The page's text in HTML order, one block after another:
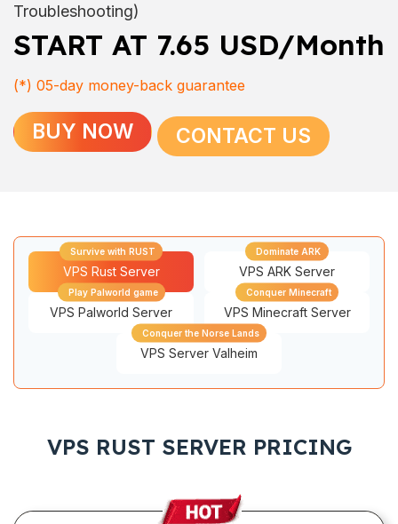
Troubleshooting)
START AT 7.65 USD/Month
(*) 05-day money-back guarantee
BUY NOW CONTACT US
VPS Rust Server
Survive with RUST
VPS ARK Server
Dominate ARK
VPS Palworld Server
Play Palworld game
VPS Minecraft Server
Conquer Minecraft
VPS Server Valheim
Conquer the Norse Lands
VPS RUST SERVER PRICING